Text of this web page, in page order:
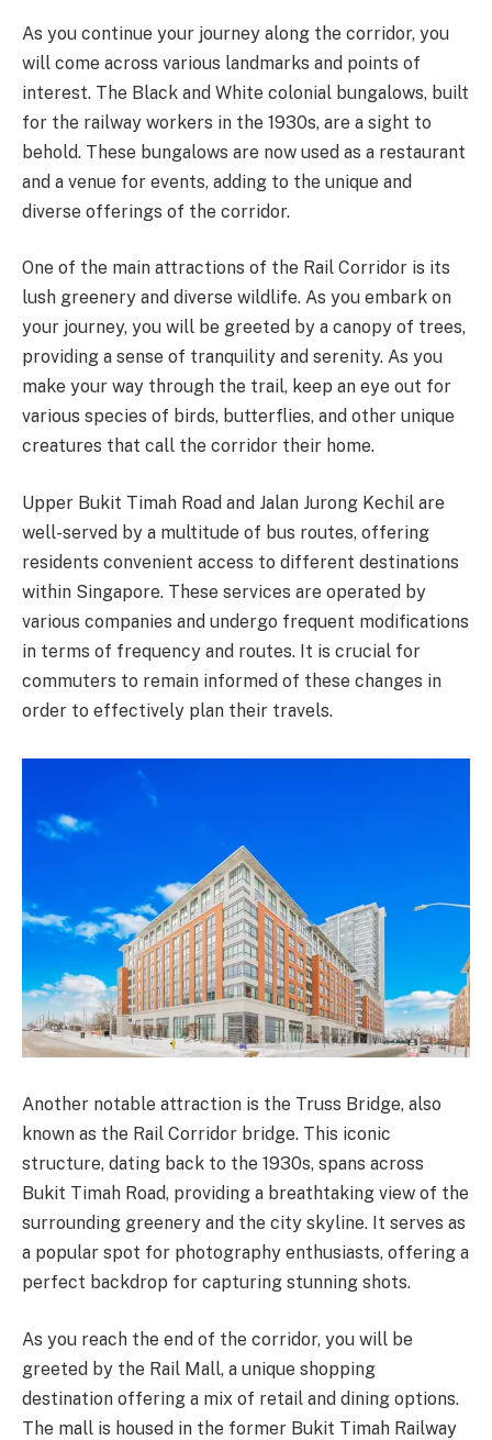
As you continue your journey along the corridor, you
will come across various landmarks and points of
interest. The Black and White colonial bungalows, built
for the railway workers in the 1930s, are a sight to
behold. These bungalows are now used as a restaurant
and a venue for events, adding to the unique and
diverse offerings of the corridor.
One of the main attractions of the Rail Corridor is its
lush greenery and diverse wildlife. As you embark on
your journey, you will be greeted by a canopy of trees,
providing a sense of tranquility and serenity. As you
make your way through the trail, keep an eye out for
various species of birds, butterflies, and other unique
creatures that call the corridor their home.
Upper Bukit Timah Road and Jalan Jurong Kechil are
well-served by a multitude of bus routes, offering
residents convenient access to different destinations
within Singapore. These services are operated by
various companies and undergo frequent modifications
in terms of frequency and routes. It is crucial for
commuters to remain informed of these changes in
order to effectively plan their travels.
Another notable attraction is the Truss Bridge, also
known as the Rail Corridor bridge. This iconic
structure, dating back to the 1930s, spans across
Bukit Timah Road, providing a breathtaking view of the
surrounding greenery and the city skyline. It serves as
a popular spot for photography enthusiasts, offering a
perfect backdrop for capturing stunning shots.
As you reach the end of the corridor, you will be
greeted by the Rail Mall, a unique shopping
destination offering a mix of retail and dining options.
The mall is housed in the former Bukit Timah Railway